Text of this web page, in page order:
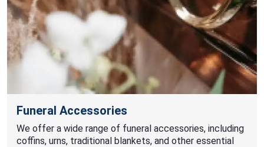
Funeral Accessories
We offer a wide range of funeral accessories, including
coffins, urns, traditional blankets, and other essential